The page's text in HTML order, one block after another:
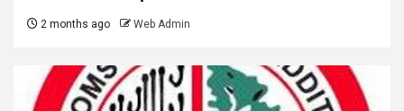
2 months ago Web Admin